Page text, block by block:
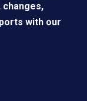
with our